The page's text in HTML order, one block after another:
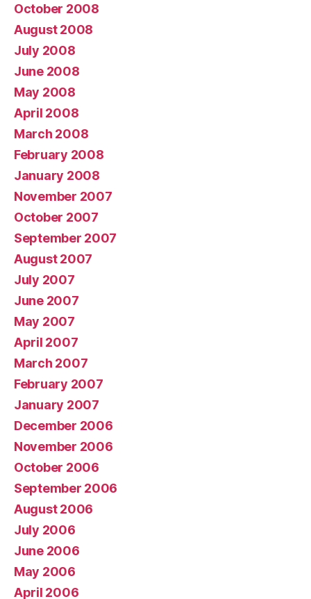
October 2008
August 2008
July 2008
June 2008
May 2008
April 2008
March 2008
February 2008
January 2008
November 2007
October 2007
September 2007
August 2007
July 2007
June 2007
May 2007
April 2007
March 2007
February 2007
January 2007
December 2006
November 2006
October 2006
September 2006
August 2006
July 2006
June 2006
May 2006
April 2006